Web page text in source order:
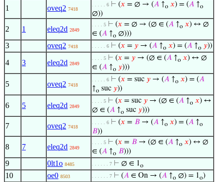
1
oveq2 7418
. . . . . 6 ⊢ (𝑥 = ∅ → (𝐴 ↑o 𝑥) = (𝐴 ↑o
∅))
2 1 eleq2d 2849
. . . . 5 ⊢ (𝑥 = ∅ → (∅ ∈ (𝐴 ↑o 𝑥) ↔ ∅
∈ (𝐴 ↑o ∅)))
3 oveq2 7418 . . . . . 6 ⊢ (𝑥 = 𝑦 → (𝐴 ↑o 𝑥) = (𝐴 ↑o 𝑦))
4 3 eleq2d 2849
. . . . 5 ⊢ (𝑥 = 𝑦 → (∅ ∈ (𝐴 ↑o 𝑥) ↔ ∅
∈ (𝐴 ↑o 𝑦)))
5 oveq2 7418
. . . . . 6 ⊢ (𝑥 = suc 𝑦 → (𝐴 ↑o 𝑥) = (𝐴
↑o suc 𝑦))
6 5 eleq2d 2849
. . . . 5 ⊢ (𝑥 = suc 𝑦 → (∅ ∈ (𝐴 ↑o 𝑥) ↔
∅ ∈ (𝐴 ↑o suc 𝑦)))
7 oveq2 7418
. . . . . 6 ⊢ (𝑥 = 𝐵 → (𝐴 ↑o 𝑥) = (𝐴 ↑o
𝐵))
8 7 eleq2d 2849
. . . . 5 ⊢ (𝑥 = 𝐵 → (∅ ∈ (𝐴 ↑o 𝑥) ↔ ∅
∈ (𝐴 ↑o 𝐵)))
9 0lt1o 8485 . . . . . . 7 ⊢ ∅ ∈ 1o
10 oe0 8503 . . . . . . 7 ⊢ (𝐴 ∈ On → (𝐴 ↑o ∅) = 1o)